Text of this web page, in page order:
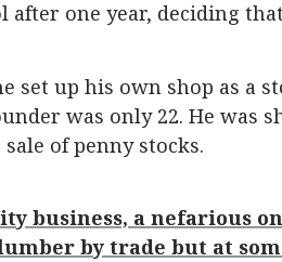
after one year, deciding
set up his own shop as a
was only 22. He
of penny stocks.
business, a nefarious
by trade but at